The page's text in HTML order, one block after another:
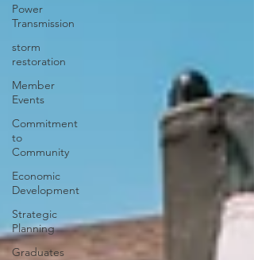
Power
Transmission
storm
restoration
Member
Events
Commitment
to
Community
Economic
Development
Strategic
Planning
Graduates